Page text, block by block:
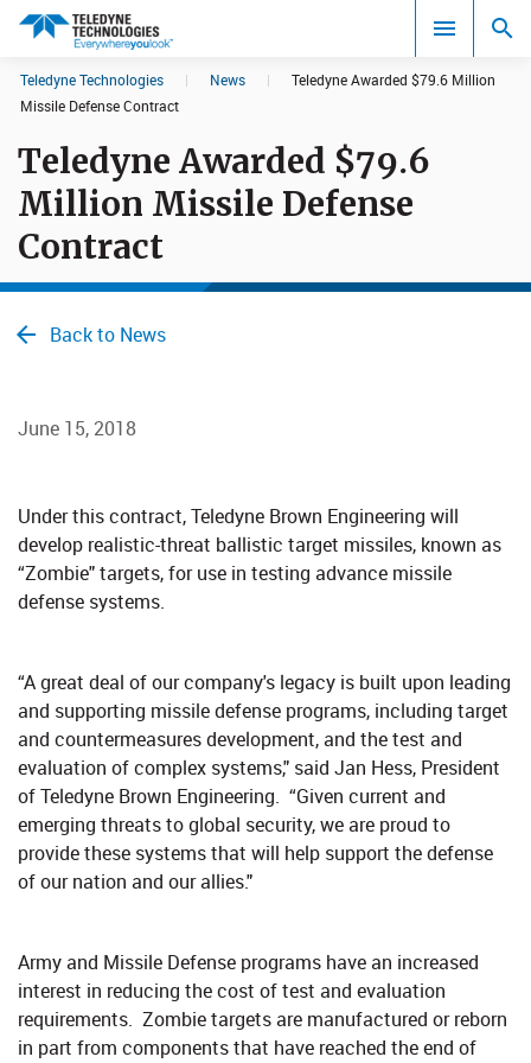
Search results in:
All
Teledyne Technologies | News |
Teledyne Awarded $79.6 Million
Missile Defense Contract
Teledyne Awarded $79.6
Million Missile Defense
Contract
Back to News
June 15, 2018
Under this contract, Teledyne Brown Engineering will
develop realistic-threat ballistic target missiles, known as
“Zombie" targets, for use in testing advance missile
defense systems.
“A great deal of our company's legacy is built upon leading
and supporting missile defense programs, including target
and countermeasures development, and the test and
evaluation of complex systems," said Jan Hess, President
of Teledyne Brown Engineering. “Given current and
emerging threats to global security, we are proud to
provide these systems that will help support the defense
of our nation and our allies."
Army and Missile Defense programs have an increased
interest in reducing the cost of test and evaluation
requirements. Zombie targets are manufactured or reborn
in part from components that have reached the end of
CookieScript Banners (Relaxed and Strict)